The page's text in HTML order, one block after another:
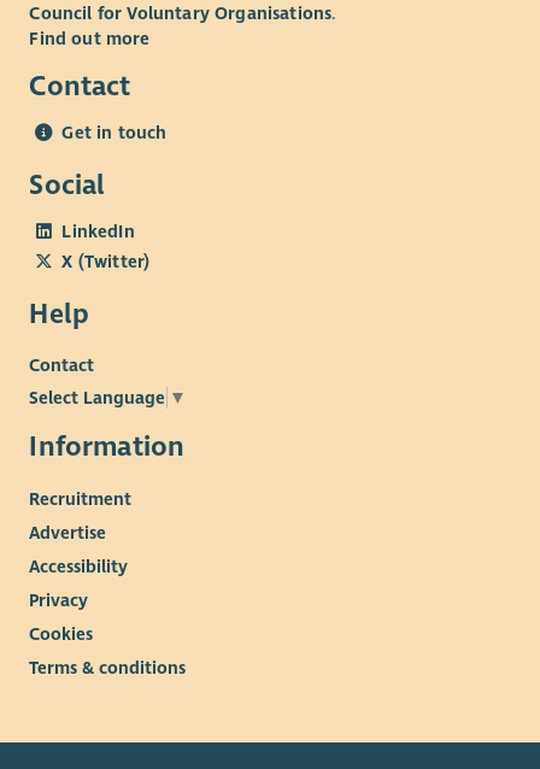
Council for Voluntary Organisations.
Find out more
Contact
Get in touch
Social
LinkedIn
X (Twitter)
Help
Contact
Select Language ▼
Information
Recruitment
Advertise
Accessibility
Privacy
Cookies
Terms & conditions